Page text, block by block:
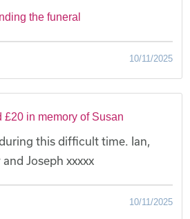
the funeral
10/11/2025
£20 in memory of Susan
this difficult time. Ian,
Joseph xxxxx
10/11/2025